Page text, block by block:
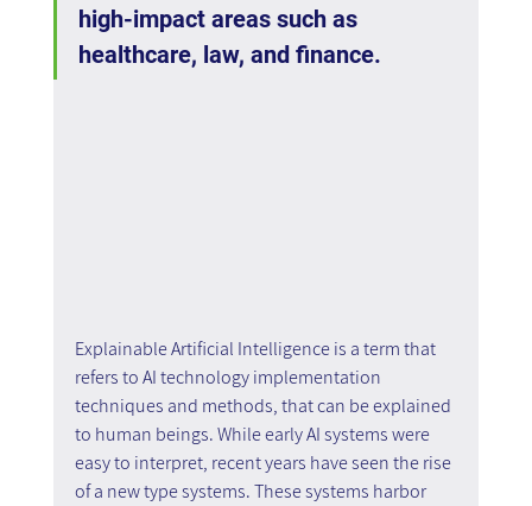
high-impact areas such as
healthcare, law, and finance.
Explainable Artificial Intelligence is a term that
refers to AI technology implementation
techniques and methods, that can be explained
to human beings. While early AI systems were
easy to interpret, recent years have seen the rise
of a new type systems. These systems harbor